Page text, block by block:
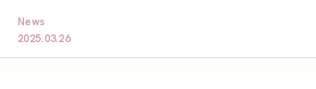
News
2025.03.26